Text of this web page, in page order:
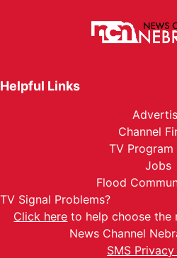
Helpful Links
Channel
TV Program
Jobs
Flood
TV Signal Problems?
Click here to help choose the
News Channel
SMS